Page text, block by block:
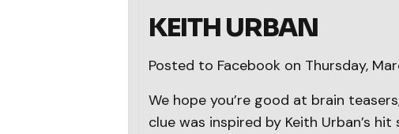
KEITH URBAN
Posted to Facebook on Thursday,
We hope you’re good at brain
clue was inspired by Keith Urban’s hit